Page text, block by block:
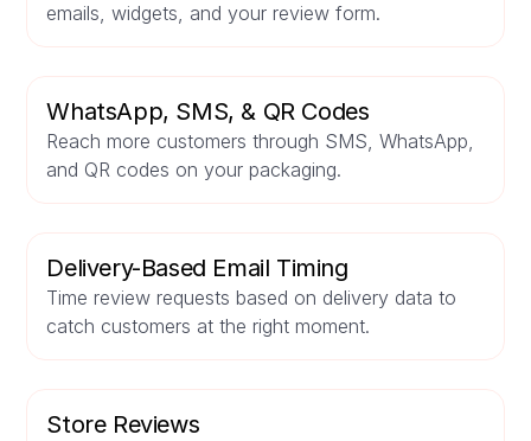
emails, widgets, and your review form.
WhatsApp, SMS, & QR Codes
Reach more customers through SMS, WhatsApp,
and QR codes on your packaging.
Delivery-Based Email Timing
Time review requests based on delivery data to
catch customers at the right moment.
Store Reviews